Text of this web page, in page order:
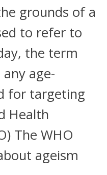
grounds of a
to refer to
the term
age-
for targeting
Health
The WHO
ageism